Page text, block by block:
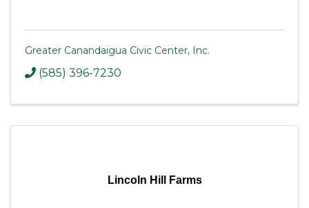
Greater Canandaigua Civic Center, Inc.
(585) 396-7230
Lincoln Hill Farms